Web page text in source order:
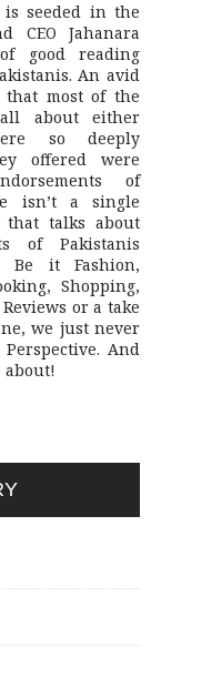
seeded in the
Jahanara
good reading
An avid
most of the
about either
so deeply
offered were
of
isn’t a single
that talks about
of Pakistanis
Be it Fashion,
Shopping,
or a take
we just never
And
about!